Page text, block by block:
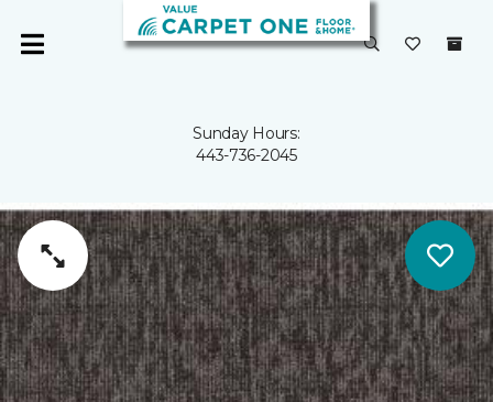
Sunday Hours:
443-736-2045